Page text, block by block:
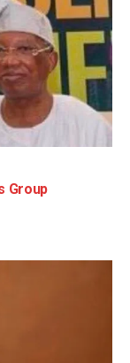
Group